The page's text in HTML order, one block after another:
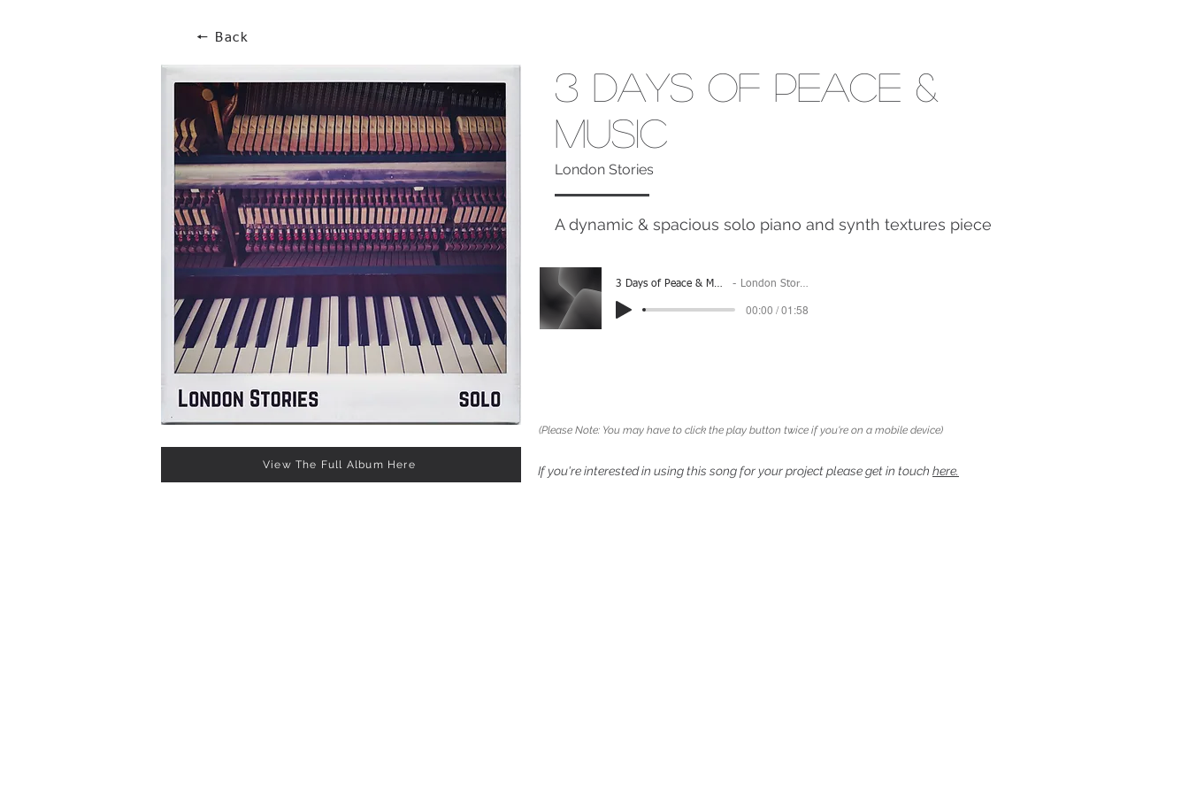
🠔 Back
View The Full Album Here
3 Days of Peace &
Music
London Stories
A dynamic & spacious solo piano and synth textures piece
3 Days of Peace & Music London Stories
00:00 / 01:58
(Please Note: You may have to click the play button twice if you're on a mobile device)
If you're interested in using this song for your project please get in touch here.